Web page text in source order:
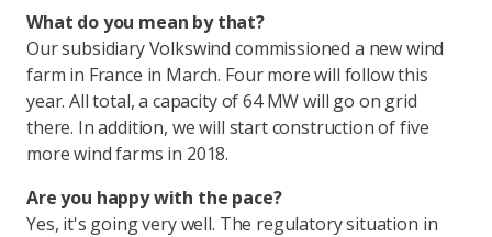
What do you mean by that?
Our subsidiary Volkswind commissioned a new wind
farm in France in March. Four more will follow this
year. All total, a capacity of 64 MW will go on grid
there. In addition, we will start construction of five
more wind farms in 2018.
Are you happy with the pace?
Yes, it's going very well. The regulatory situation in